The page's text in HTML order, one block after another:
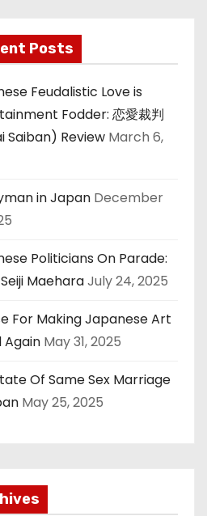
Posts
Feudalistic Love is
Fodder: 恋愛裁判
Saiban) Review March 6,
in Japan December
Politicians On Parade:
MaeharaJuly 24, 2025
For Making Japanese Art
Again May 31, 2025
Of Same Sex Marriage
May 25, 2025